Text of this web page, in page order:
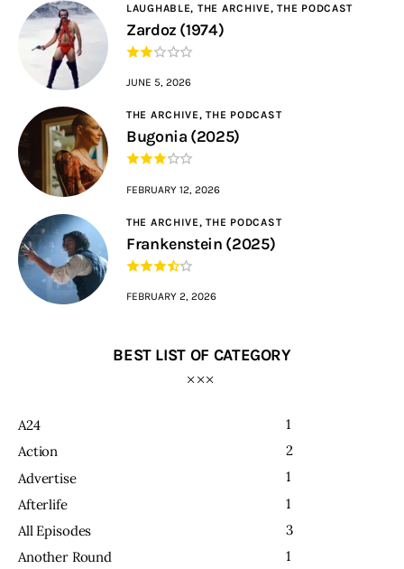
LAUGHABLE, THE ARCHIVE,THE PODCAST
Zardoz (1974)
JUNE 5, 2026
THE ARCHIVE,THE PODCAST
Bugonia (2025)
FEBRUARY 12, 2026
THE ARCHIVE,THE PODCAST
Frankenstein (2025)
FEBRUARY 2, 2026
BEST LIST OF CATEGORY
A24
1
Action
2
Advertise
1
Afterlife
1
All Episodes
3
Another Round
1